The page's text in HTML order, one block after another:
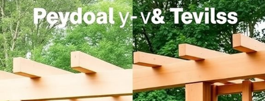
Selecting the right materials for your pergola or trellis can truly make
or break your outdoor space! You might consider wood, vinyl, or metal
based on your style and budget.